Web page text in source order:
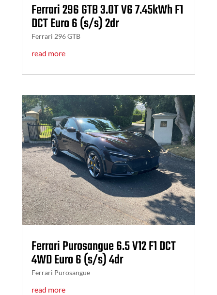
Ferrari 296 GTB 3.0T V6 7.45kWh F1
DCT Euro 6 (s/s) 2dr
Ferrari 296 GTB
read more
Ferrari Purosangue 6.5 V12 F1 DCT
4WD Euro 6 (s/s) 4dr
Ferrari Purosangue
read more